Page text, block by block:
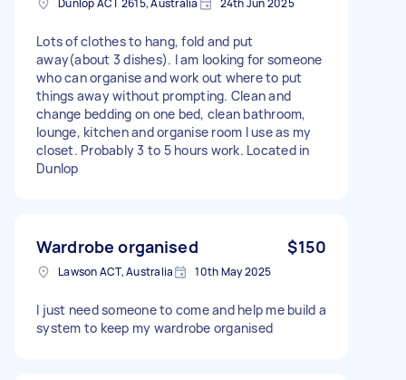
Lots of clothes to hang, fold and put
away(about 3 dishes). I am looking for someone
who can organise and work out where to put
things away without prompting. Clean and
change bedding on one bed, clean bathroom,
lounge, kitchen and organise room I use as my
closet. Probably 3 to 5 hours work. Located in
Dunlop
Wardrobe organised $150
Lawson ACT, Australia 10th May 2025
I just need someone to come and help me build a
system to keep my wardrobe organised